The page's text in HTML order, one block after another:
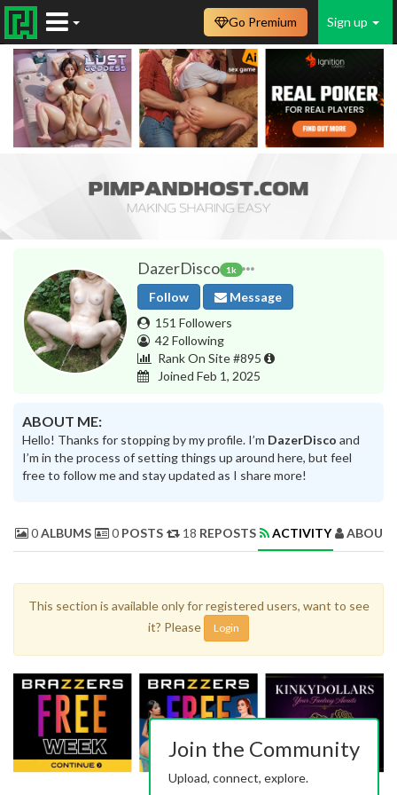
Sign up
Go Premium
DazerDisco 1k
Follow
Message
151 Followers
42 Following
Rank On Site #895
Joined Feb 1, 2025
ABOUT ME:
Hello! Thanks for stopping by my profile. I’m DazerDisco and
I’m in the process of setting things up around here, but feel
free to follow me and stay updated as I share more!
0ALBUMS 0 POSTS 18 REPOSTS ACTIVITY ABOUT
This section is available only for registered users, want to see
it? Please
Login
Join the Community
Upload, connect, explore.